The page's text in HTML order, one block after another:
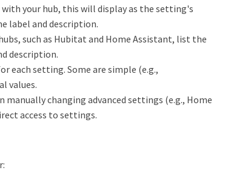
your hub, this will display as the setting's
label and description.
such as Hubitat and Home Assistant, list the
description.
each setting. Some are simple (e.g.,
values.
manually changing advanced settings (e.g., Home
access to settings.